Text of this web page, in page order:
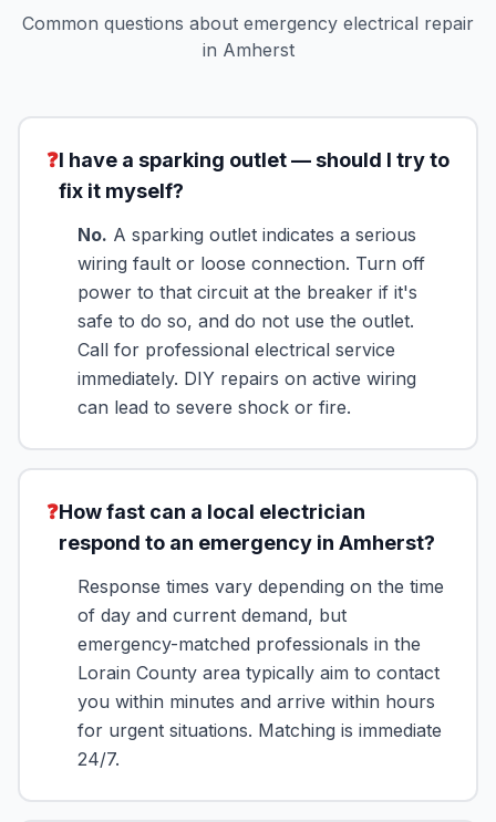
Common questions about emergency electrical repair
in Amherst
❓I have a sparking outlet — should I try to
fix it myself?
No. A sparking outlet indicates a serious
wiring fault or loose connection. Turn off
power to that circuit at the breaker if it's
safe to do so, and do not use the outlet.
Call for professional electrical service
immediately. DIY repairs on active wiring
can lead to severe shock or fire.
❓How fast can a local electrician
respond to an emergency in Amherst?
Response times vary depending on the time
of day and current demand, but
emergency-matched professionals in the
Lorain County area typically aim to contact
you within minutes and arrive within hours
for urgent situations. Matching is immediate
24/7.